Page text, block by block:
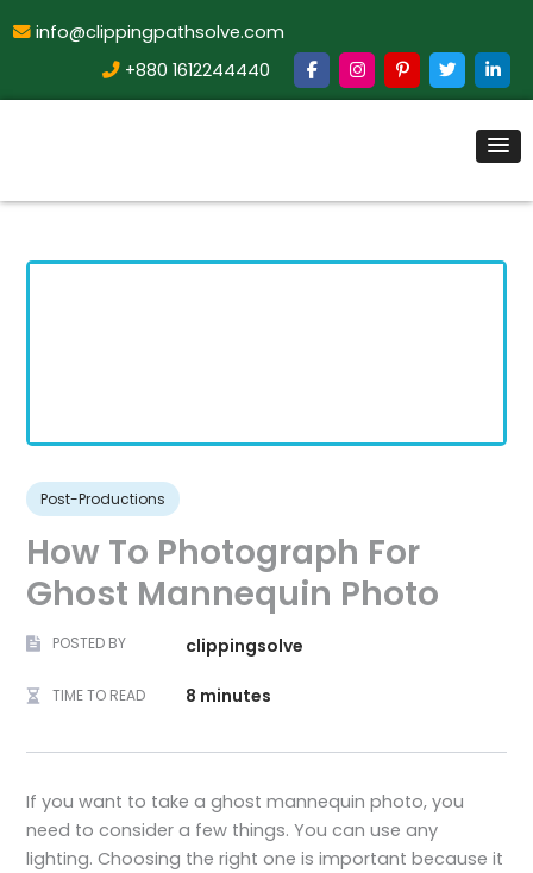
info@clippingpathsolve.com
+880 1612244440
Post-Productions
How To Photograph For
Ghost Mannequin Photo
POSTED BY clippingsolve
TIME TO READ 8 minutes
If you want to take a ghost mannequin photo, you
need to consider a few things. You can use any
lighting. Choosing the right one is important because it